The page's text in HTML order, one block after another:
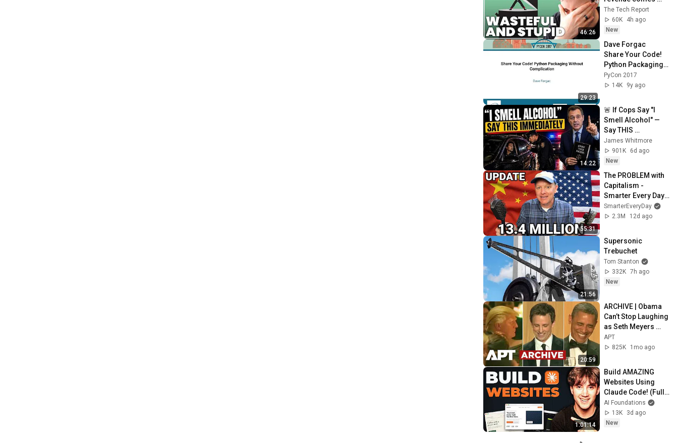
46:26
from OpenAI and
Anthropic | Ed
Zitron
The Tech Report
60K
4h ago
New
29:23
Dave Forgac
Share Your Code!
Python Packaging
Without
Complication
PyCon 2017
14K
9y ago
14:22
🚨 If Cops Say "I
Smell Alcohol" —
Say THIS
Immediately (It's a
Trap)
James Whitmore
901K
6d ago
New
55:31
The PROBLEM with
Capitalism -
Smarter Every Day
316
SmarterEveryDay
2.3M
12d ago
21:56
Supersonic
Trebuchet
Tom Stanton
332K 7h ago
New
20:59
ARCHIVE | Obama
Can’t Stop Laughing
as Seth Meyers
DESTROYS Trump:
“The Fox Will Eat It” |
APT
825K
1mo ago
1:01:14
Build AMAZING
Websites Using
Claude Code! (Full
Guide)
AI Foundations
13K
3d ago
New